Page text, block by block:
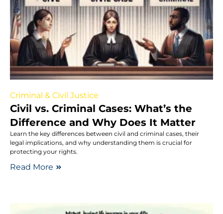
Criminal & Civil Justice
Civil vs. Criminal Cases: What’s the
Difference and Why Does It Matter
Learn the key differences between civil and criminal cases, their
legal implications, and why understanding them is crucial for
protecting your rights.
Read More